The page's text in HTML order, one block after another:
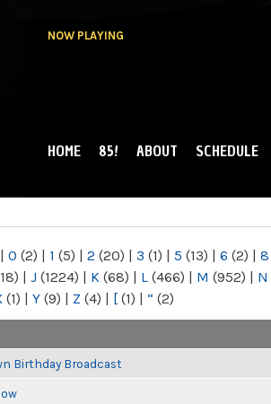
NOW PLAYING
MAIN MENU
HOME 85! ABOUT SCHEDULE
| 0 (2) | 1 (5) | 2 (20) | 3 (1) | 5 (13) | 6 (2) | 8
| J (1224) | K (68) | L (466) | M (952) | N
(1) | Y (9) | Z (4) | [ (1) | “ (2)
Birthday Broadcast